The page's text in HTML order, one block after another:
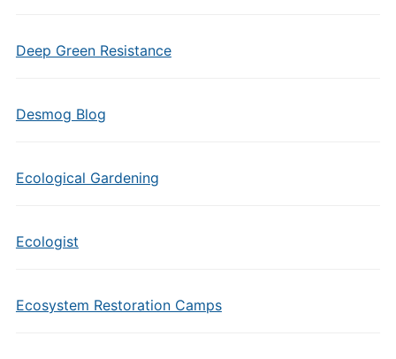
Deep Green Resistance
Desmog Blog
Ecological Gardening
Ecologist
Ecosystem Restoration Camps